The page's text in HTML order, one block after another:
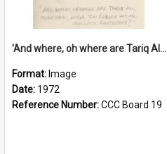
'And where, oh where are Tariq Ali, Peter Hain, Uncle Tom Cobley and all our little protesters!'
Format: Image
Date: 1972
Reference Number:CCC Board 19